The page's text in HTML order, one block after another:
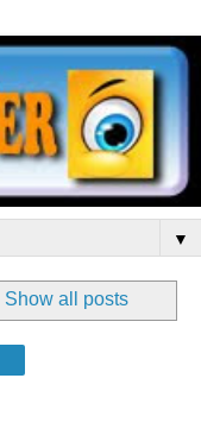
▼
Show all posts